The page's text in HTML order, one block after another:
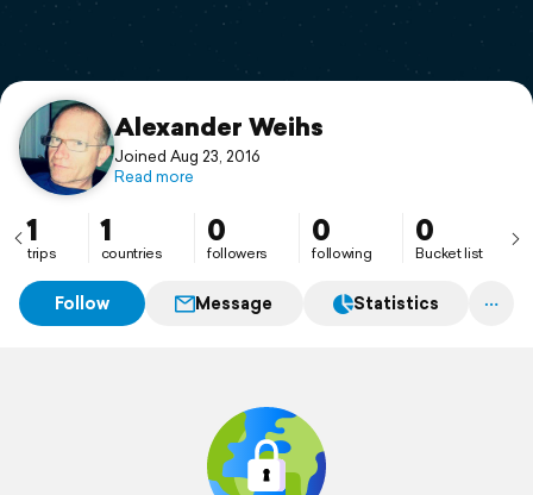
Support
Alexander Weihs
Joined Aug 23, 2016
Read more
1
trips
1
countries
0
followers
0
following
0
Bucket list
Follow Message Statistics